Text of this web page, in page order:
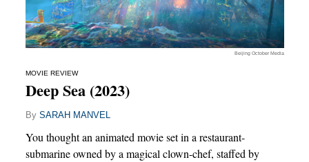
Beijing October Media
MOVIE REVIEW
Deep Sea (2023)
By SARAH MANVEL
You thought an animated movie set in a restaurant-
submarine owned by a magical clown-chef, staffed by